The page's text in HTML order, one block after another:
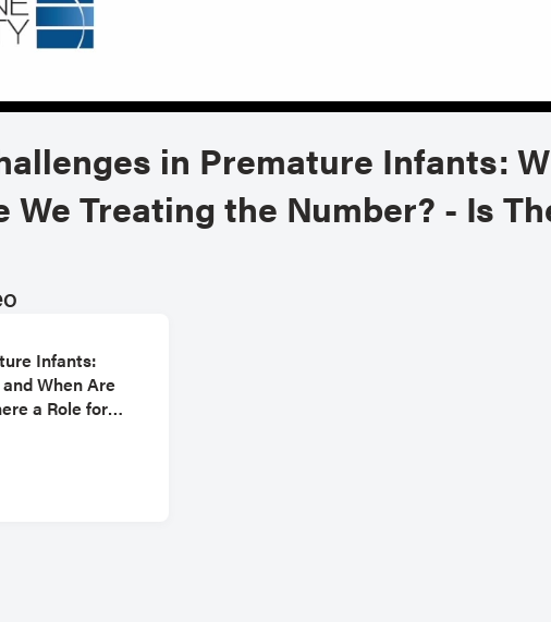
in Premature Infants:
We Treating the Number? - Is
Infants:
When Are
a Role for